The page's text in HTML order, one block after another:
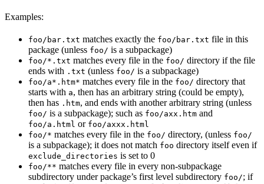
Examples:
foo/bar.txt matches exactly the foo/bar.txt file in this
package (unless foo/ is a subpackage)
foo/*.txt matches every file in the foo/ directory if the file
ends with .txt (unless foo/ is a subpackage)
foo/a*.htm* matches every file in the foo/ directory that
starts with a, then has an arbitrary string (could be empty),
then has .htm, and ends with another arbitrary string (unless
foo/ is a subpackage); such as foo/axx.htm and
foo/a.html or foo/axxx.html
foo/* matches every file in the foo/ directory, (unless foo/
is a subpackage); it does not match foo directory itself even if
exclude_directories is set to 0
foo/** matches every file in every non-subpackage
subdirectory under package’s first level subdirectory foo/; if